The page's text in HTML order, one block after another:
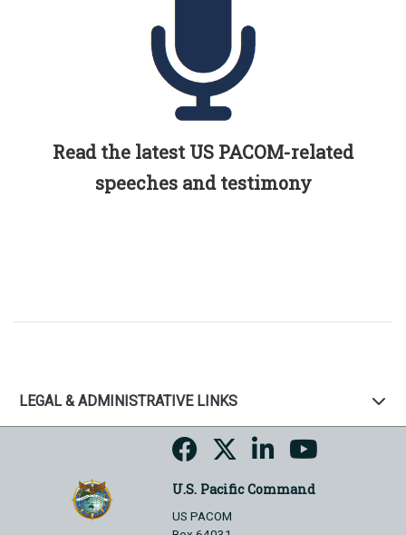
Read the latest US PACOM-related
speeches and testimony
LEGAL & ADMINISTRATIVE LINKS
U.S. Pacific Command
US PACOM